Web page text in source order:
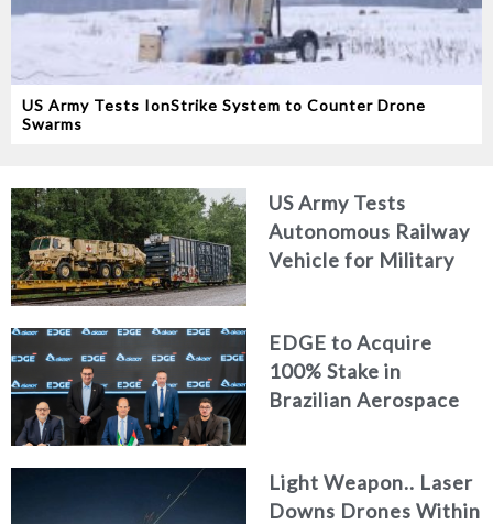
US Army Tests IonStrike System to Counter Drone
Swarms
US Army Tests
Autonomous Railway
Vehicle for Military
EDGE to Acquire
100% Stake in
Brazilian Aerospace
Light Weapon.. Laser
Downs Drones Within